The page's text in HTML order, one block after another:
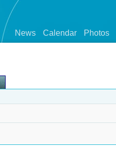
News Calendar Photos